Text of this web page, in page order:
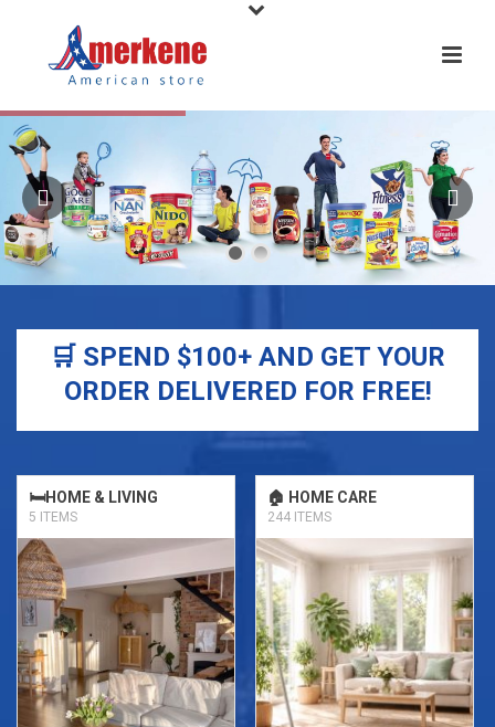
🛒 SPEND $100+ AND GET YOUR
ORDER DELIVERED FOR FREE!
🛏️HOME & LIVING
5 ITEMS
🏠 HOME CARE
244 ITEMS